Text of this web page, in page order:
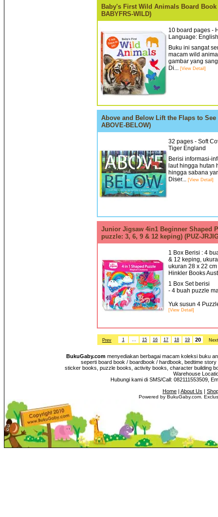
Baby's First Wild Animals Board
BABYFRS-WILD)
10 board pages -
Language:
Buku ini sangat
macam wild
gambar yang
Di... [View Detail]
Above and Below Lift the Flaps to
ABOVE-BELOW)
32 pages - Soft
Tiger England
Berisi informasi-
laut hingga hutan
hingga sabana
Diser... [View Detail]
Junior Jigsaw 4in1 Beginner Shaped
puzzle: 3, 6, 9 & 12 keping) (PUZ-
1 Box Berisi : 4
& 12 keping,
ukuran 28 x 22
Hinkler Books
1 Box Set berisi
- 4 buah puzzle
Yuk susun 4
[View Detail]
Prev 1 ... 15 16 17 18 19 20 Next
BukuGaby.commenyediakan berbagai macam koleksi buku
seperti board book / boardbook / hardbook, bedtime
sticker books, puzzle books, activity books, character building
Warehouse
Hubungi kami di SMS/Call: 082111553509,
Home | About Us |
Powered by BukuGaby.com.